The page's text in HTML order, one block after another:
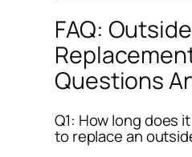
FAQ:
Questions
Q1: How long does
to replace an